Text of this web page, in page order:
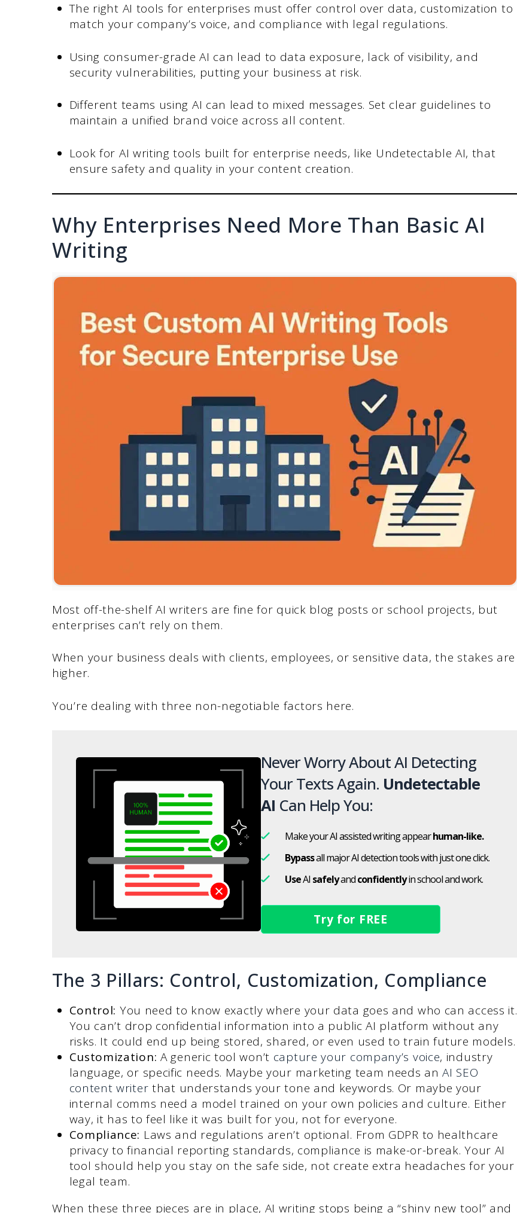
The right AI tools for enterprises must offer control over data, customization to
match your company’s voice, and compliance with legal regulations.
Using consumer-grade AI can lead to data exposure, lack of visibility, and
security vulnerabilities, putting your business at risk.
Different teams using AI can lead to mixed messages. Set clear guidelines to
maintain a unified brand voice across all content.
Look for AI writing tools built for enterprise needs, like Undetectable AI, that
ensure safety and quality in your content creation.
Why Enterprises Need More Than Basic AI
Writing
Most off-the-shelf AI writers are fine for quick blog posts or school projects, but
enterprises can’t rely on them.
When your business deals with clients, employees, or sensitive data, the stakes are
higher.
You’re dealing with three non-negotiable factors here.
Never Worry About AI Detecting
Your Texts Again. Undetectable
AI Can Help You:
Make your AI assisted writing appearhuman-like.
Bypassall major AI detection tools with just one click.
UseAI safelyandconfidentlyin school and work.
Try for FREE
The 3 Pillars: Control, Customization, Compliance
Control: You need to know exactly where your data goes and who can access it.
You can’t drop confidential information into a public AI platform without any
risks. It could end up being stored, shared, or even used to train future models.
Customization: A generic tool won’t capture your company’s voice, industry
language, or specific needs. Maybe your marketing team needs anAI SEO
content writer that understands your tone and keywords. Or maybe your
internal comms need a model trained on your own policies and culture. Either
way, it has to feel like it was built for you, not for everyone.
Compliance: Laws and regulations aren’t optional. From GDPR to healthcare
privacy to financial reporting standards, compliance is make-or-break. Your AI
tool should help you stay on the safe side, not create extra headaches for your
legal team.
When these three pieces are in place, AI writing stops being a “shiny new tool” and